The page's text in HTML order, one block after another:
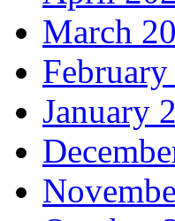
March
January